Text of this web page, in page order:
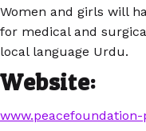
Women and girls will
for medical and
local language Urdu.
Website:
www.peacefoundation-